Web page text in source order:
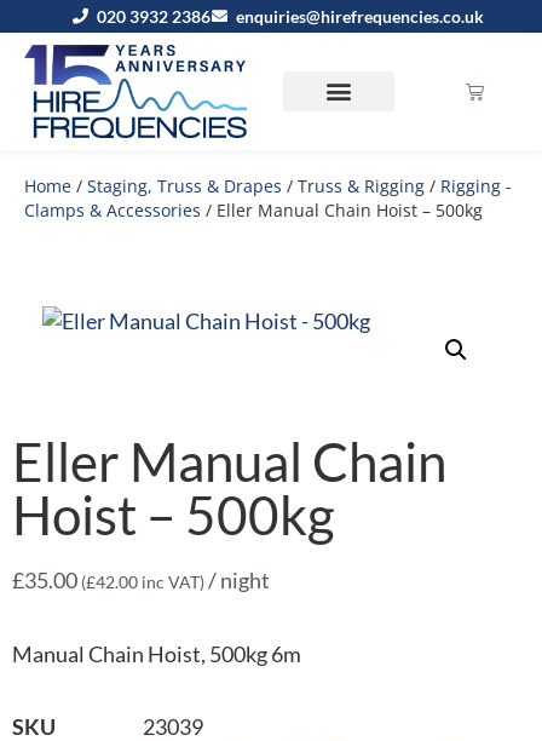
020 3932 2386 enquiries@hirefrequencies.co.uk
Home / Staging, Truss & Drapes / Truss & Rigging / Rigging -
Clamps & Accessories / Eller Manual Chain Hoist – 500kg
Eller Manual Chain
Hoist – 500kg
£35.00 (£42.00 inc VAT)/ night
Manual Chain Hoist, 500kg 6m
SKU
23039